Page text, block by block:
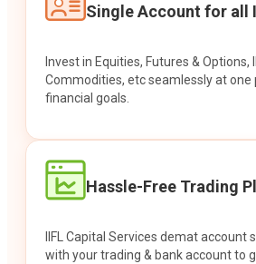
Single Account for all
Invest in Equities, Futures & Options,
Commodities, etc seamlessly at one
financial goals.
Hassle-Free Trading
IIFL Capital Services demat
with your trading & bank account to